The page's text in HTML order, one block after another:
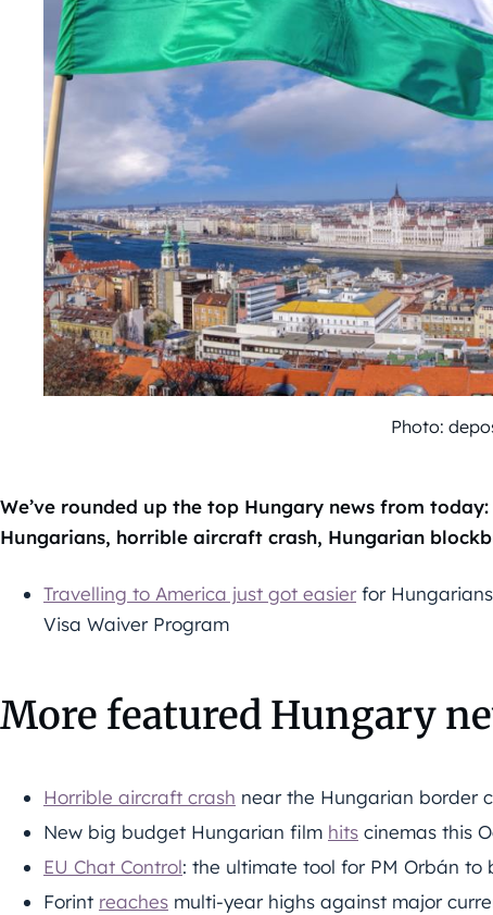
Photo:
We’ve rounded up the top Hungary news from
Hungarians, horrible aircraft crash, Hungarian
Travelling to America just got easier for
Visa Waiver Program
More featured Hungary
Horrible aircraft crash near the Hungarian border
New big budget Hungarian film hits cinemas this
EU Chat Control: the ultimate tool for PM Orbán
Forint reaches multi-year highs against major